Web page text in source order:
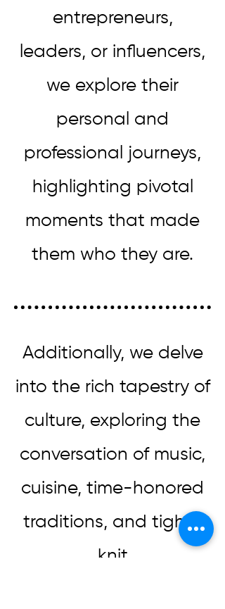
entrepreneurs,
leaders, or influencers,
we explore their
personal and
professional journeys,
highlighting pivotal
moments that made
them who they are.
Additionally, we delve
into the rich tapestry of
culture, exploring the
conversation of music,
cuisine, time-honored
traditions, and tight-
knit